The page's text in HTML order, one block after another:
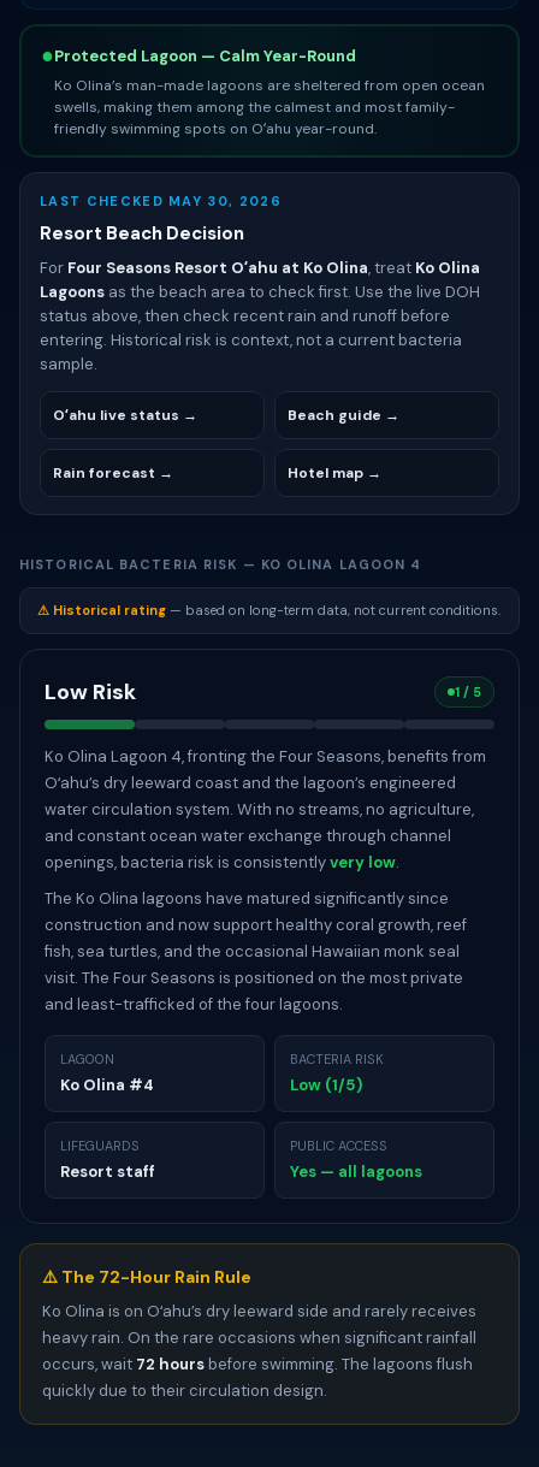
●Protected Lagoon — Calm Year-Round
Ko Olina’s man-made lagoons are sheltered from open ocean
swells, making them among the calmest and most family-
friendly swimming spots on Oʻahu year-round.
LAST CHECKED MAY 30, 2026
Resort Beach Decision
For Four Seasons Resort Oʻahu at Ko Olina, treat Ko Olina
Lagoons as the beach area to check first. Use the live DOH
status above, then check recent rain and runoff before
entering. Historical risk is context, not a current bacteria
sample.
Oʻahu live status → Beach guide →
Rain forecast → Hotel map →
HISTORICAL BACTERIA RISK — KO OLINA LAGOON 4
⚠ Historical rating — based on long-term data, not current conditions.
Low Risk 1 / 5
Ko Olina Lagoon 4, fronting the Four Seasons, benefits from
Oʻahu’s dry leeward coast and the lagoon’s engineered
water circulation system. With no streams, no agriculture,
and constant ocean water exchange through channel
openings, bacteria risk is consistentlyvery low.
The Ko Olina lagoons have matured significantly since
construction and now support healthy coral growth, reef
fish, sea turtles, and the occasional Hawaiian monk seal
visit. The Four Seasons is positioned on the most private
and least-trafficked of the four lagoons.
LAGOON
Ko Olina #4
BACTERIA RISK
Low (1/5)
LIFEGUARDS
Resort staff
PUBLIC ACCESS
Yes — all lagoons
⚠️ The 72-Hour Rain Rule
Ko Olina is on Oʻahu’s dry leeward side and rarely receives
heavy rain. On the rare occasions when significant rainfall
occurs, wait 72 hours before swimming. The lagoons flush
quickly due to their circulation design.